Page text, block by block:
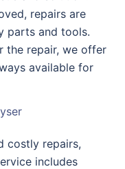
repairs are
parts and tools.
the repair, we offer
available for
costly repairs,
includes